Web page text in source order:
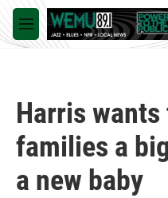
Skip to main content
M
e
Harris
families a
a new baby